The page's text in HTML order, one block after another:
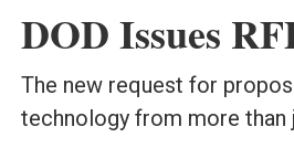
DOD Issues
The new request for
technology from more than